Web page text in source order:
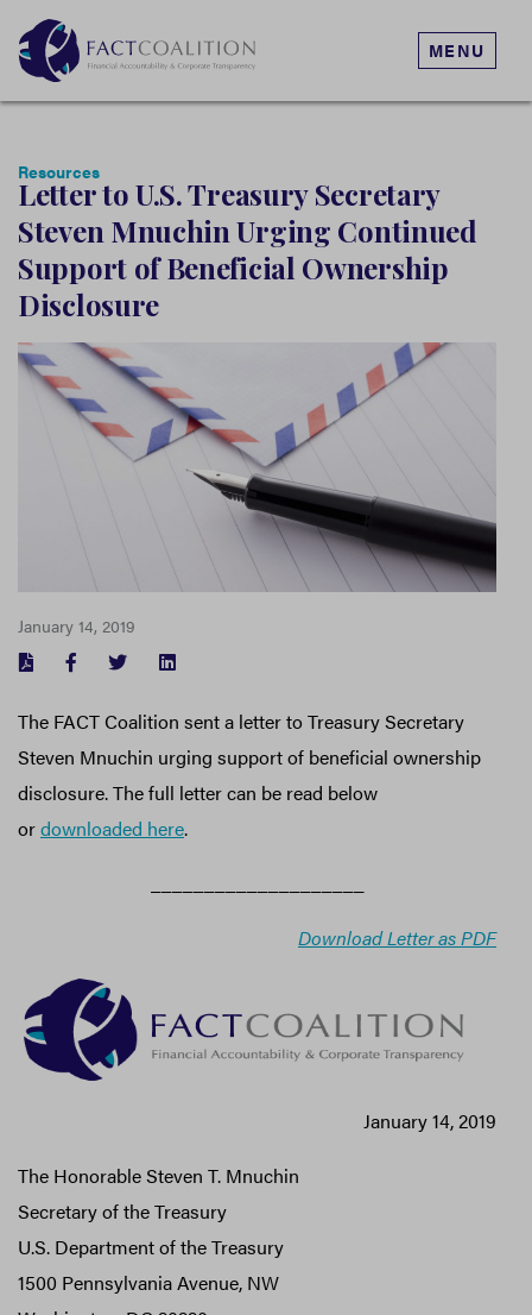
MENU
Resources
Letter to U.S. Treasury Secretary
Steven Mnuchin Urging Continued
Support of Beneficial Ownership
Disclosure
January 14, 2019
FACEBOOK
TWITTER
The FACT Coalition sent a letter to Treasury Secretary
Steven Mnuchin urging support of beneficial ownership
disclosure. The full letter can be read below
ordownloaded here.
Download Letter as PDF
January 14, 2019
The Honorable Steven T. Mnuchin
Secretary of the Treasury
U.S. Department of the Treasury
1500 Pennsylvania Avenue, NW